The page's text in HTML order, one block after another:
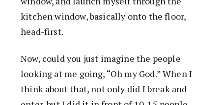
kitchen window, basically onto the floor,
head-first.
Now, could you just imagine the people
looking at me going, “Oh my God.” When I
think about that, not only did I break and